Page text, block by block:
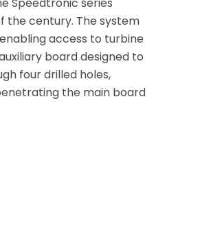
the century. The system
access to turbine
board designed to
four drilled holes,
the main board